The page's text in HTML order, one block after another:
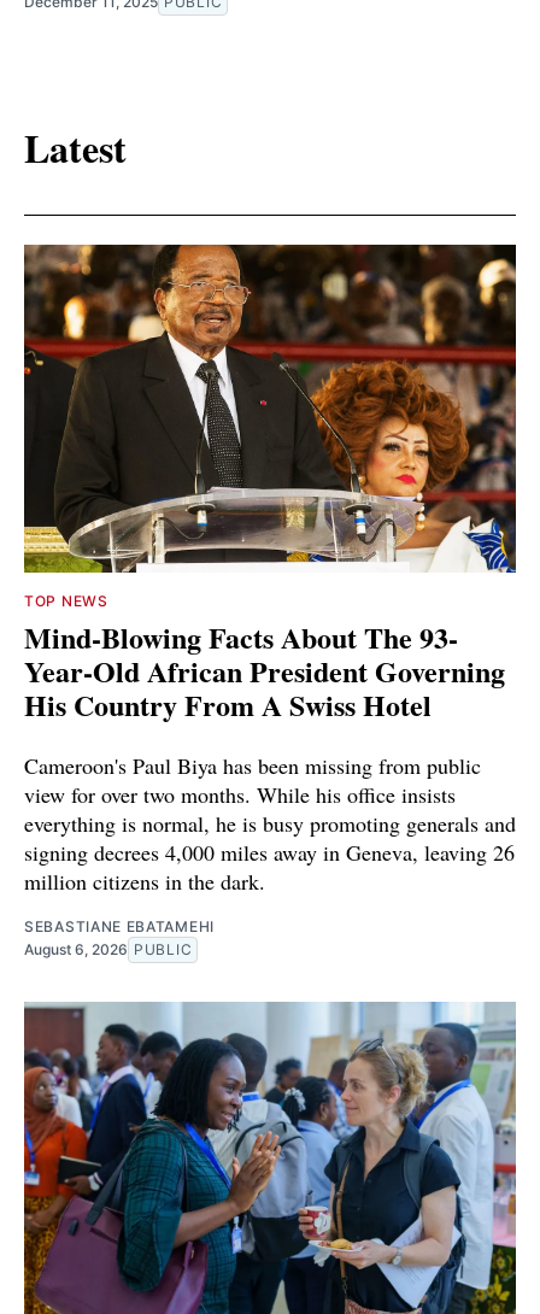
Latest
TOP NEWS
Mind-Blowing Facts About The 93-
Year-Old African President Governing
His Country From A Swiss Hotel
Cameroon's Paul Biya has been missing from public
view for over two months. While his office insists
everything is normal, he is busy promoting generals and
signing decrees 4,000 miles away in Geneva, leaving 26
million citizens in the dark.
SEBASTIANE EBATAMEHI
August 6, 2026 PUBLIC